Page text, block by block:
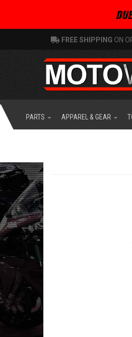
FREE SHIPPING ON
PARTS APPAREL & GEAR